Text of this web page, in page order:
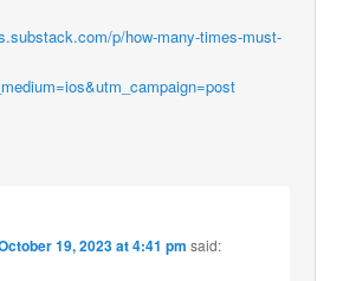
p/how-many-times-must-
19, 2023 at 4:41 pm said: